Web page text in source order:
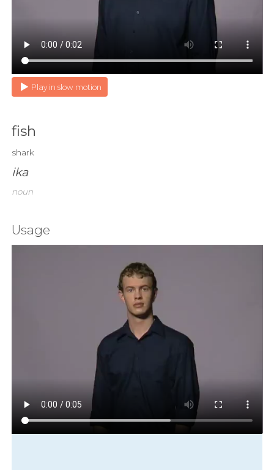
Play in slow motion
fish
shark
ika
noun
Usage